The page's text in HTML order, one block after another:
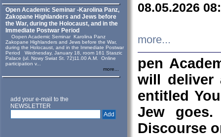
Open Academic Seminar -Karolina Panz,
Zakopane Highlanders and Jews before
the War, during the Holocaust, and in the
Immediate Postwar Period
Oopen Academic Seminar Karolina Panz
Zakopane Highlanders and Jews before the War,
during the Holocaust, and in the Immediate Postwar
Period Wednesday, January 18, room 161 Staszic
Palace (ul. Nowy Swiat St. 72)11.00 A.M. Online
participation v...
more...
add your e-mail to the
NEWSLETTER
08.05.2026
more...
pen
will deliver
entitled
Jew goes.
Discourse